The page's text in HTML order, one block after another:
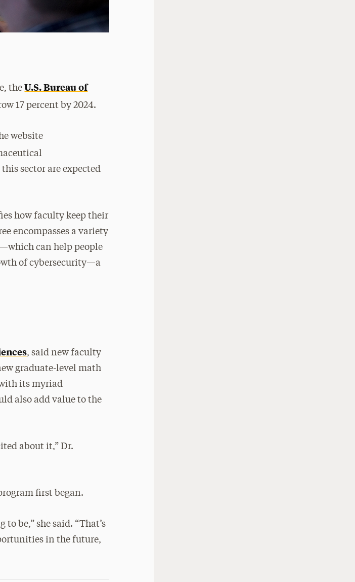
the U.S. Bureau of
17 percent by 2024.
website
sector are expected
how faculty keep their
encompasses a variety
can help people
of cybersecurity—a
, said new faculty
graduate-level math
its myriad
also add value to the
about it,” Dr.
first began.
to be,” she said. “That’s
in the future,